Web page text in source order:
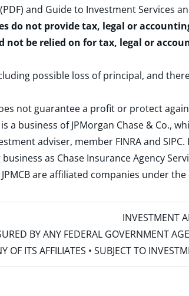
and Guide to Investment Services
do not provide tax, legal or
not be relied on for tax, legal or
possible loss of principal, and
not guarantee a profit or protect
a business of JPMorgan Chase & Co.,
adviser, member FINRAand SIPC.
as Chase Insurance Agency
JPMCB are affiliated companies
INVESTMENT
BY ANY FEDERAL GOVERNMENT
OF ITS AFFILIATES • SUBJECT TO